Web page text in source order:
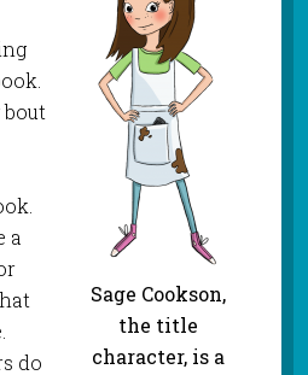
Sage Cookson,
the title
character, is a
a
do